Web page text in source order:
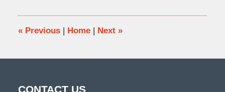
12:36
pm
«Previous | Home | Next »
CONTACT US